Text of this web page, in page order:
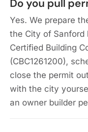
Do you pull
Yes. We prepare
the City of Sanford
Certified Building
(CBC1261200),
close the permit
with the city
an owner builder